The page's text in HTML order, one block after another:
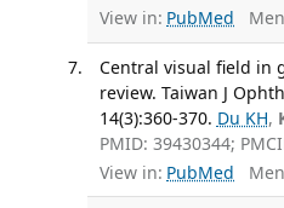
View in: PubMed
Central visual field in
review. Taiwan J
14(3):360-370. Du KH,
PMID: 39430344;
View in: PubMed